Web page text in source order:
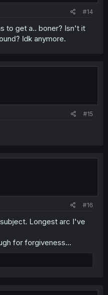
#14
to get a.. boner? Isn't it
Idk anymore.
#15
#16
Longest arc I've
for forgiveness...